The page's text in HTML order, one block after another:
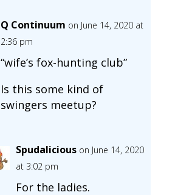
Q Continuum on June 14, 2020 at
2:36 pm
“wife’s fox-hunting club”
Is this some kind of
swingers meetup?
Spudalicious on June 14, 2020
at 3:02 pm
For the ladies.